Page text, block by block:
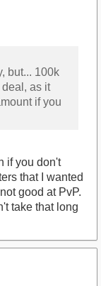
but... 100k
as it
if you
if you don't
that I wanted
good at PvP.
take that long